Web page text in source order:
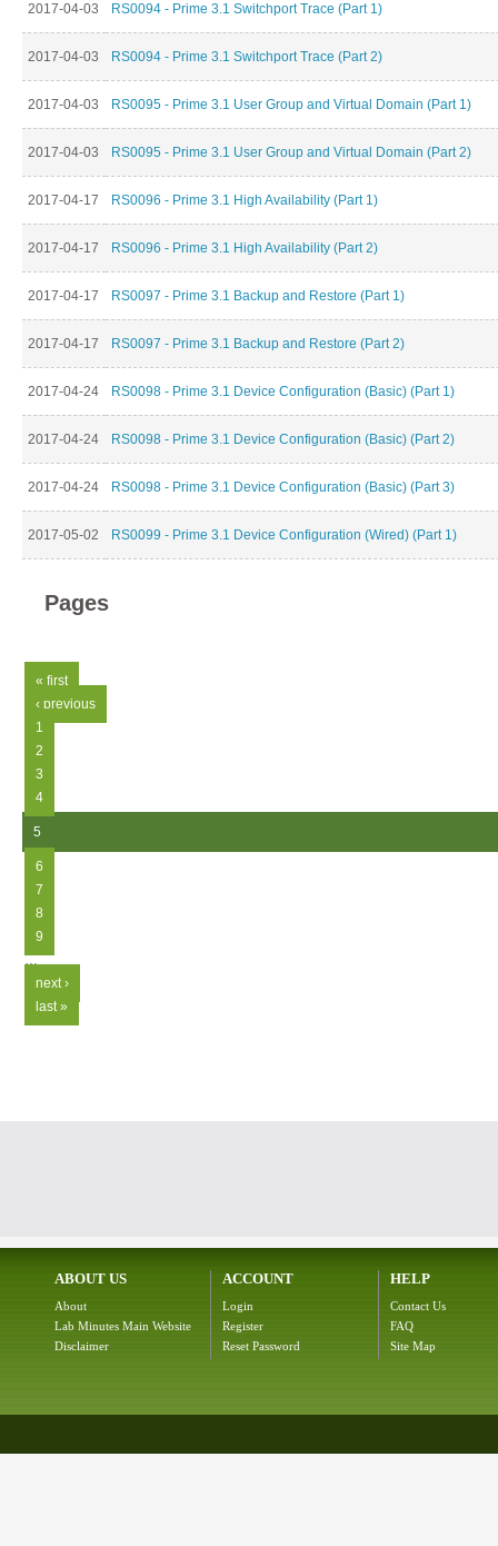
2017-04-03 RS0094 - Prime 3.1 Switchport Trace (Part 1)
2017-04-03 RS0094 - Prime 3.1 Switchport Trace (Part 2)
2017-04-03 RS0095 - Prime 3.1 User Group and Virtual Domain (Part 1)
2017-04-03 RS0095 - Prime 3.1 User Group and Virtual Domain (Part 2)
2017-04-17 RS0096 - Prime 3.1 High Availability (Part 1)
2017-04-17 RS0096 - Prime 3.1 High Availability (Part 2)
2017-04-17 RS0097 - Prime 3.1 Backup and Restore (Part 1)
2017-04-17 RS0097 - Prime 3.1 Backup and Restore (Part 2)
2017-04-24 RS0098 - Prime 3.1 Device Configuration (Basic) (Part 1)
2017-04-24 RS0098 - Prime 3.1 Device Configuration (Basic) (Part 2)
2017-04-24 RS0098 - Prime 3.1 Device Configuration (Basic) (Part 3)
2017-05-02 RS0099 - Prime 3.1 Device Configuration (Wired) (Part 1)
Pages
« first
‹ previous
1
2
3
4
5
6
7
8
9
…
next ›
last »
ABOUT US
About
Lab Minutes Main Website
Disclaimer
ACCOUNT
Login
Register
Reset Password
HELP
Contact Us
FAQ
Site Map